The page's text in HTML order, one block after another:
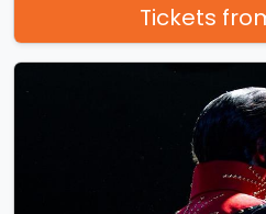
Tickets